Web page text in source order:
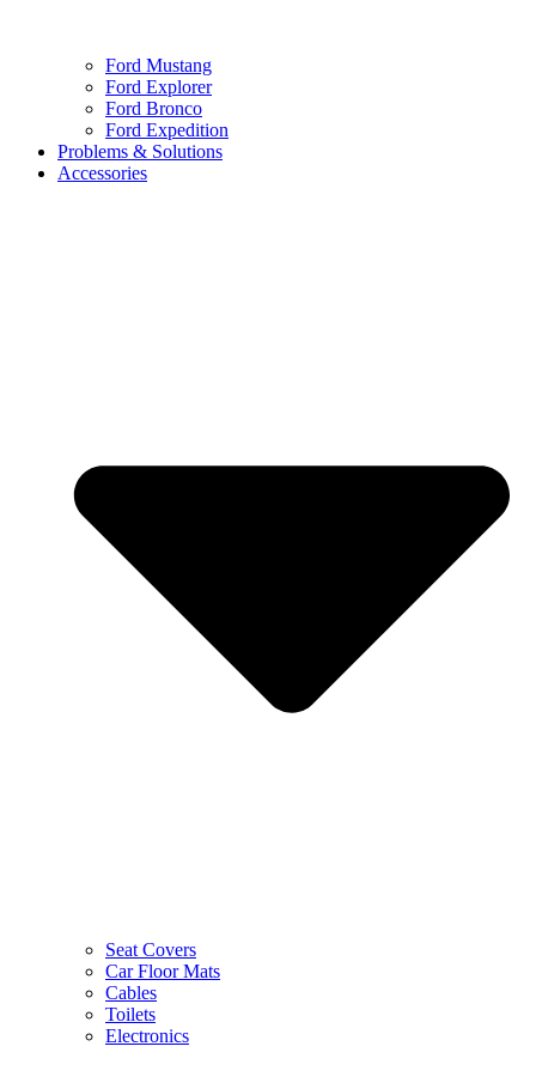
Ford Mustang
Ford Explorer
Ford Bronco
Ford Expedition
Problems & Solutions
Accessories
Seat Covers
Car Floor Mats
Cables
Toilets
Electronics